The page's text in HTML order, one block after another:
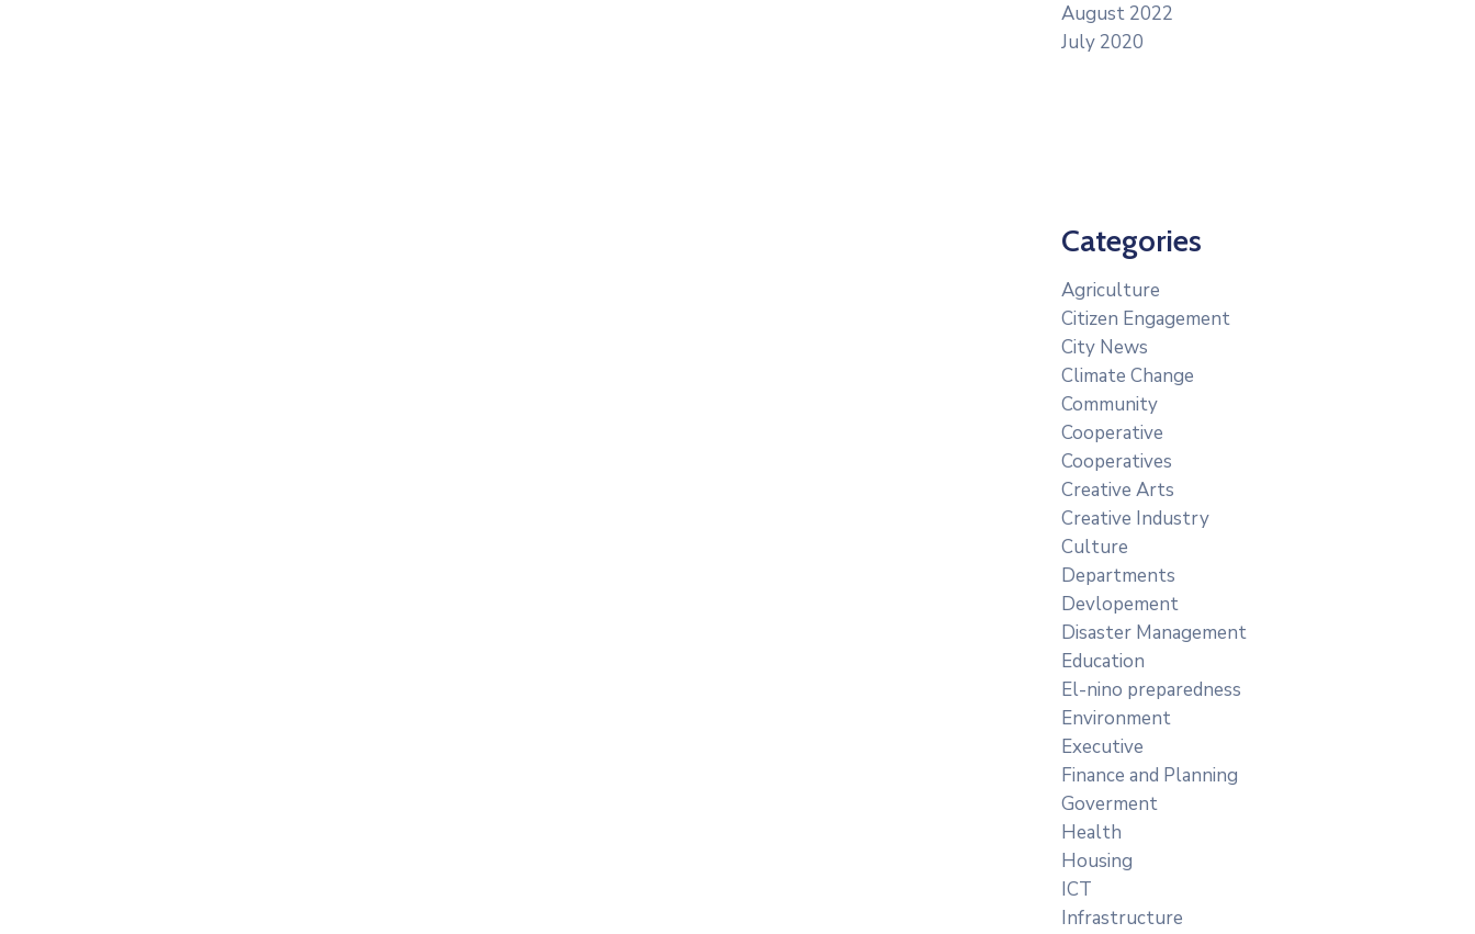
August 2022
July 2020
Categories
Agriculture
Citizen Engagement
City News
Climate Change
Community
Cooperative
Cooperatives
Creative Arts
Creative Industry
Culture
Departments
Devlopement
Disaster Management
Education
El-nino preparedness
Environment
Executive
Finance and Planning
Goverment
Health
Housing
ICT
Infrastructure